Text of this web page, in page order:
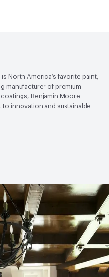
North America’s favorite paint,
manufacturer of premium-
Benjamin Moore
to innovation and sustainable